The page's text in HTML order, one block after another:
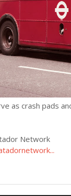
as crash pads
Network